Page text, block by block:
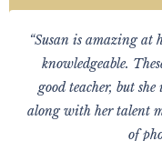
“Susan is amazing at
knowledgeable.
good teacher, but
along with her talent
of